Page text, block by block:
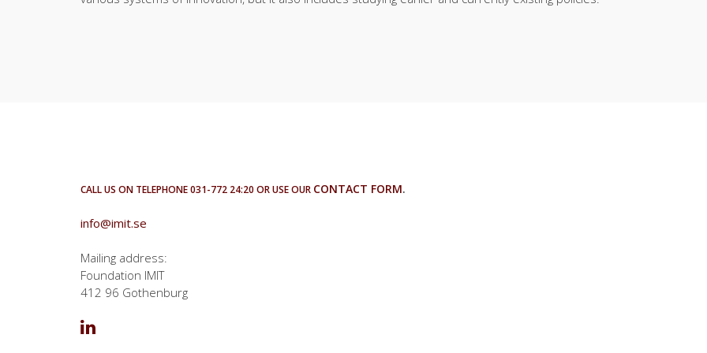
CALL US ON TELEPHONE 031-772 24:20 OR USE OUR CONTACT FORM.
info@imit.se
Mailing address:
Foundation IMIT
412 96 Gothenburg